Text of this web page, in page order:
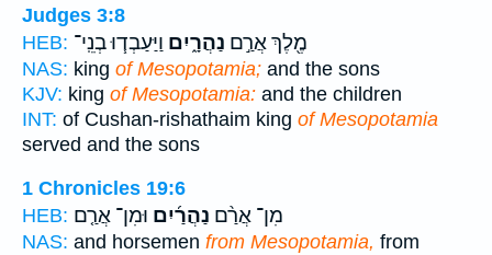
Judges 3:8
HEB:
מֶ֖לֶךְ אֲרַ֣ם נַהֲרָ֑יִם וַיַּעַבְד֧וּ בְנֵֽי־
NAS: king of Mesopotamia; and the sons
KJV: king of Mesopotamia: and the children
INT: of Cushan-rishathaim king of Mesopotamia
served and the sons
1 Chronicles 19:6
HEB:
מִן־ אֲרַ֨ם נַהֲרַ֜יִם וּמִן־ אֲרַ֤ם
NAS: and horsemen from Mesopotamia, from